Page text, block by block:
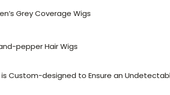
Grey Coverage Wigs
pepper Hair Wigs
is Custom-designed to Ensure an